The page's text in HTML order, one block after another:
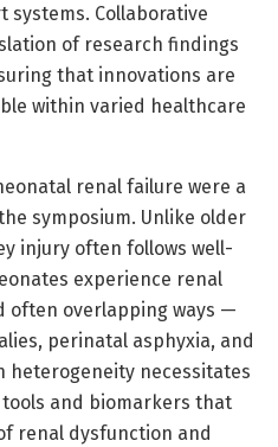
systems. Collaborative
of research findings
that innovations are
within varied healthcare
renal failure were a
symposium. Unlike older
injury often follows well-
experience renal
often overlapping ways —
perinatal asphyxia, and
heterogeneity necessitates
and biomarkers that
renal dysfunction and